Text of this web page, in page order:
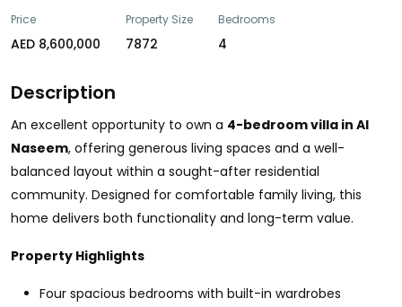
Price
AED 8,600,000
Property Size
7872
Bedrooms
4
Description
An excellent opportunity to own a 4-bedroom villa in Al
Naseem, offering generous living spaces and a well-
balanced layout within a sought-after residential
community. Designed for comfortable family living, this
home delivers both functionality and long-term value.
Property Highlights
Four spacious bedrooms with built-in wardrobes